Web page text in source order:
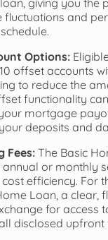
fluctuations and
Options:
offset accounts
to reduce the
functionality
mortgage
deposits and
Fees:The Basic
or monthly
efficiency. For
Loan, a clear,
for access
disclosed